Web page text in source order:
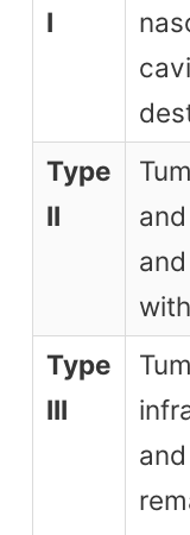
I
Type
II
Type
III